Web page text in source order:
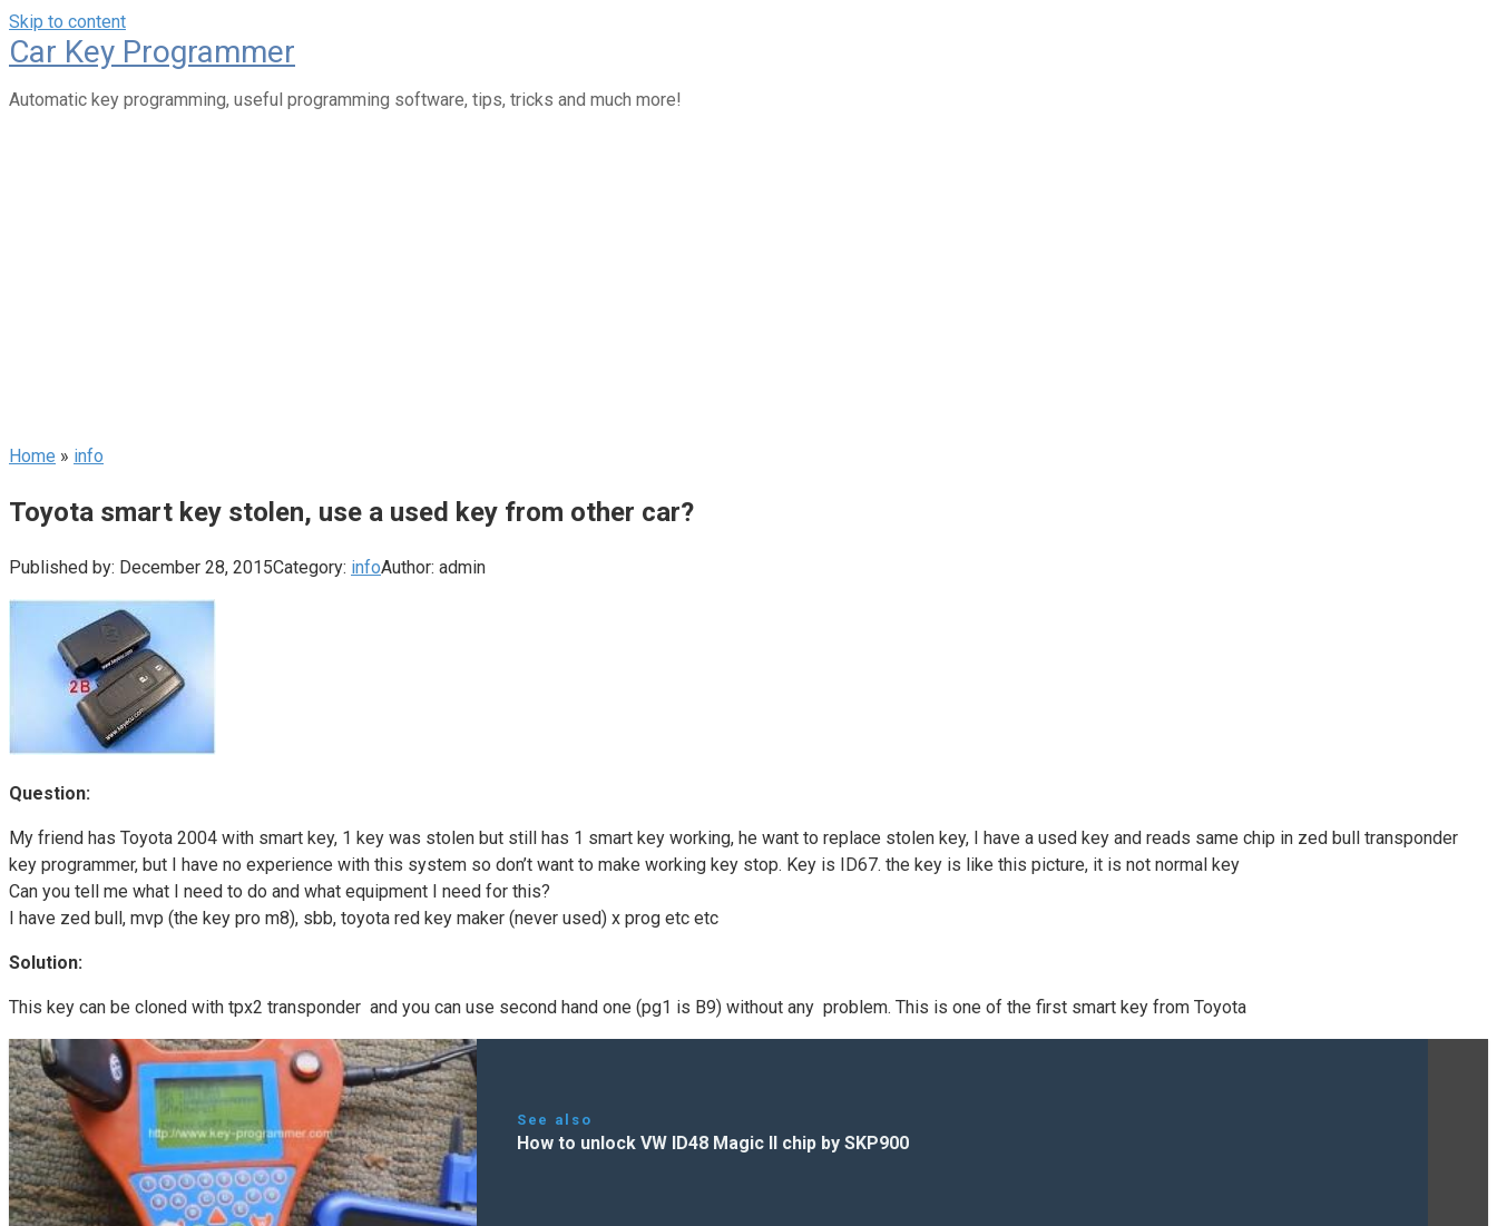
Skip to content
Car Key Programmer
Automatic key programming, useful programming software, tips, tricks and much more!
Home » info
Toyota smart key stolen, use a used key from other car?
Published by: December 28, 2015Category: infoAuthor: admin
Question:
My friend has Toyota 2004 with smart key, 1 key was stolen but still has 1 smart key working, he want to replace stolen key, I have a used key and reads same chip in zed bull transponder
key programmer, but I have no experience with this system so don’t want to make working key stop. Key is ID67. the key is like this picture, it is not normal key
Can you tell me what I need to do and what equipment I need for this?
I have zed bull, mvp (the key pro m8), sbb, toyota red key maker (never used) x prog etc etc
Solution:
This key can be cloned with tpx2 transponder and you can use second hand one (pg1 is B9) without any problem. This is one of the first smart key from Toyota
See also
How to unlock VW ID48 Magic II chip by SKP900